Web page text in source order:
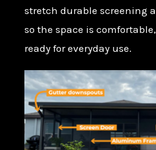
stretch durable screening
so the space is
ready for everyday use.